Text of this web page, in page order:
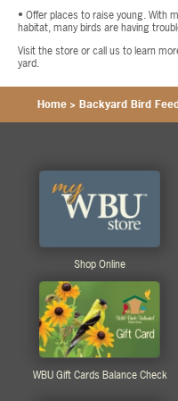
• Offer places to raise young. With
habitat, many birds are having
Visit the store or call us to learn
yard.
Home > Backyard Bird
Shop Online
WBU Gift Cards Balance Check